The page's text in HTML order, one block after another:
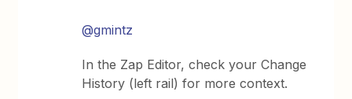
@gmintz
In the Zap Editor, check your Change
History (left rail) for more context.